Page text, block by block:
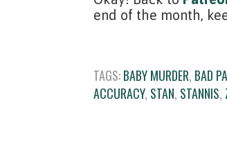
end of the month,
TAGS:BABY MURDER, BAD
ACCURACY, STAN, STANNIS,